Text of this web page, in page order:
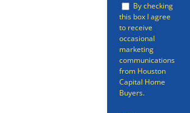
By checking
this box I agree
to receive
occasional
marketing
communications
from Houston
Capital Home
Buyers.